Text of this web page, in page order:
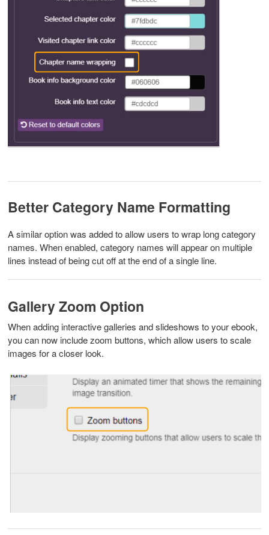
Better Category Name Formatting
A similar option was added to allow users to wrap long category
names. When enabled, category names will appear on multiple
lines instead of being cut off at the end of a single line.
Gallery Zoom Option
When adding interactive galleries and slideshows to your ebook,
you can now include zoom buttons, which allow users to scale
images for a closer look.